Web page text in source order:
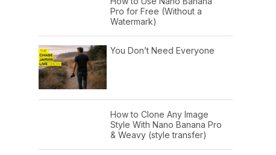
Pro for Free (Without a
Watermark)
You Don’t Need Everyone
How to Clone Any Image
Style With Nano Banana Pro
& Weavy (style transfer)